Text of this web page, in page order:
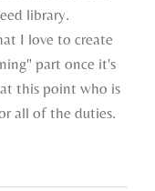
library.
I love to create
part once it's
this point who is
all of the duties.